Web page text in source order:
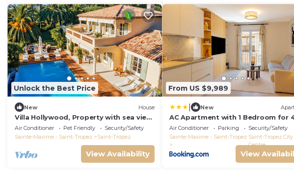
Unlock the Best Price
New House
Villa Hollywood, Property with sea view
View of Baie des Canoubiers.
Air Conditioner Pet Friendly
Security/Safety
Sainte-Maxime - Saint-Tropez
Saint-Tropez
View Availability
From US $9,989
New
AC Apartment with 1 Bedroom for
Guests - Place des lices of Saint-
Tropez
Air Conditioner Parking
Security/Safety
Sainte-Maxime - Saint-Tropez Saint-Tropez City
Centre
View